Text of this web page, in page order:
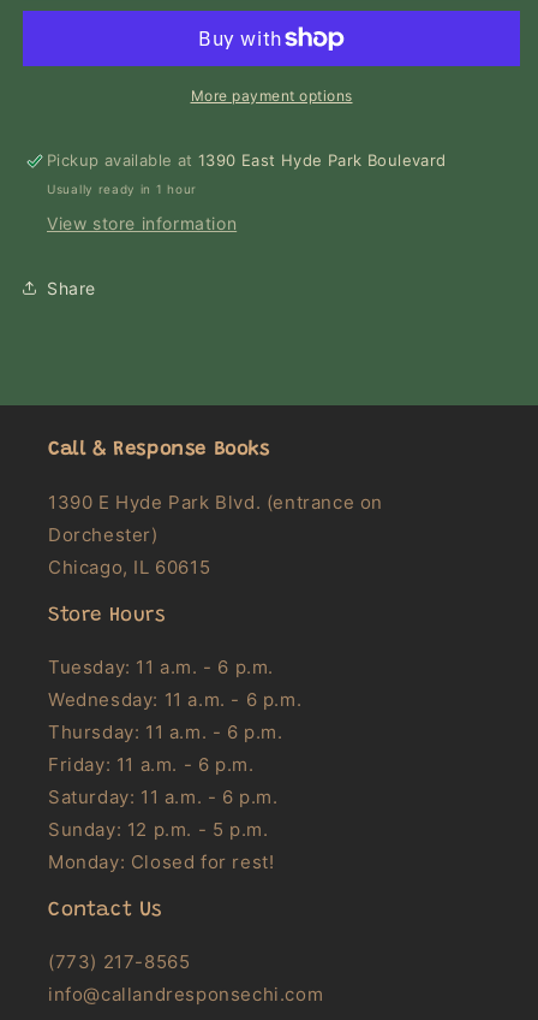
the
of
Club)
the
Time
of
Cholera
(Oprah&#39;s
Club)
More payment options
Pickup available at1390 East Hyde Park Boulevard
Usually ready in 1 hour
View store information
Share
Call & Response Books
1390 E Hyde Park Blvd. (entrance on
Dorchester)
Chicago, IL 60615
Store Hours
Tuesday: 11 a.m. - 6 p.m.
Wednesday: 11 a.m. - 6 p.m.
Thursday: 11 a.m. - 6 p.m.
Friday: 11 a.m. - 6 p.m.
Saturday: 11 a.m. - 6 p.m.
Sunday: 12 p.m. - 5 p.m.
Monday: Closed for rest!
Contact Us
(773) 217-8565
info@callandresponsechi.com